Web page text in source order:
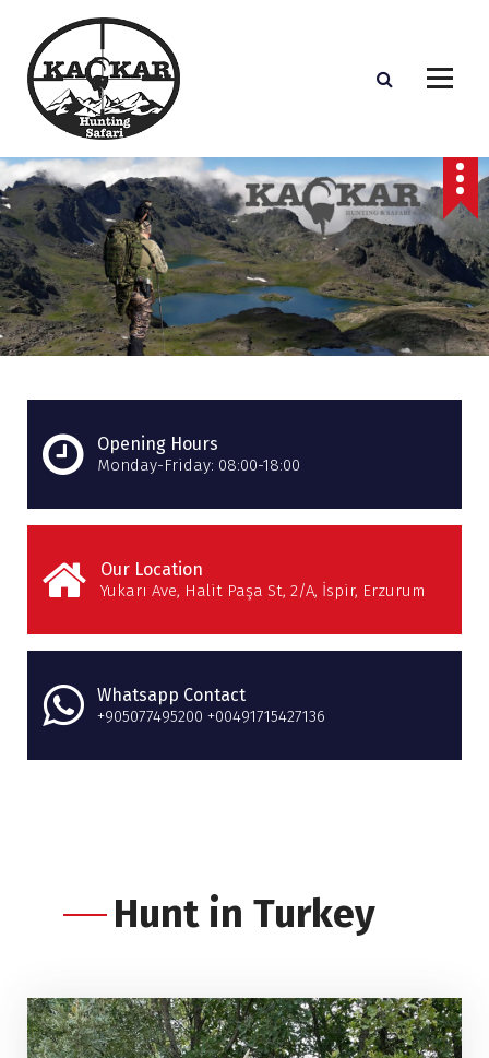
c
o
n
t
e
n
t
Opening Hours
Monday-Friday: 08:00-18:00
Our Location
Yukarı Ave, Halit Paşa St, 2/A, İspir, Erzurum
Whatsapp Contact
+905077495200 +00491715427136
Hunt in Turkey